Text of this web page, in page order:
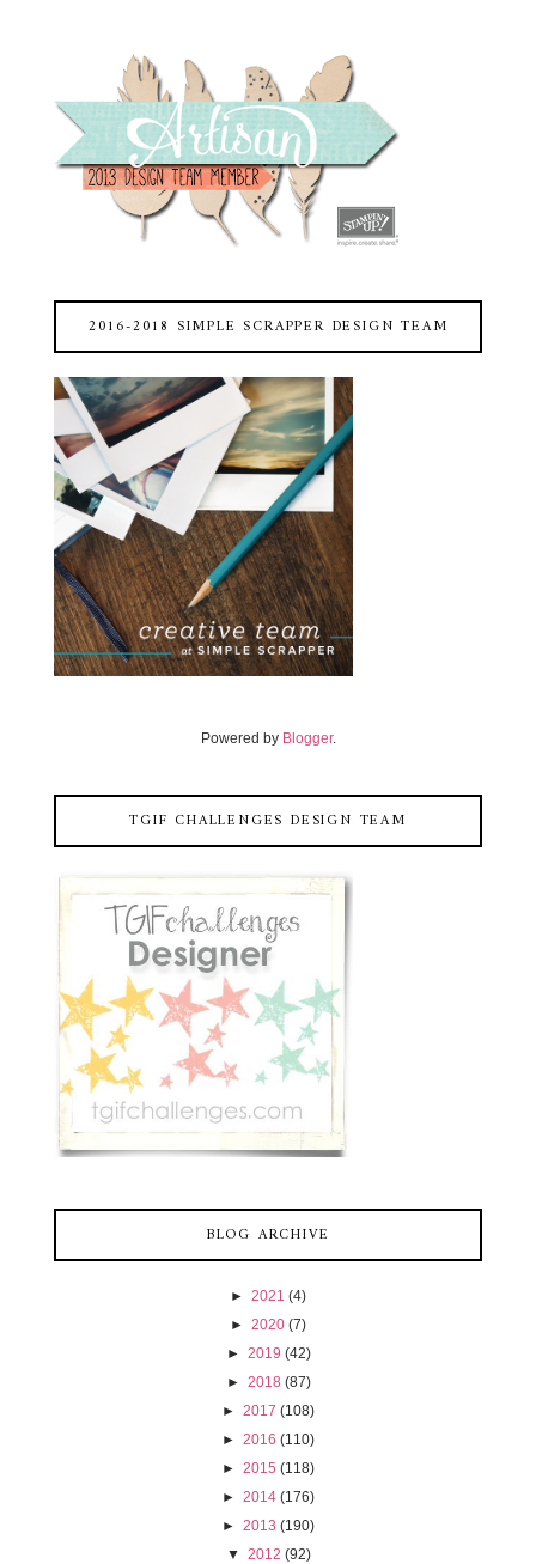
2016-2018 SIMPLE SCRAPPER DESIGN TEAM
Powered by Blogger.
TGIF CHALLENGES DESIGN TEAM
BLOG ARCHIVE
► 2021 (4)
► 2020 (7)
► 2019 (42)
► 2018 (87)
► 2017 (108)
► 2016 (110)
► 2015 (118)
► 2014 (176)
► 2013 (190)
▼ 2012 (92)